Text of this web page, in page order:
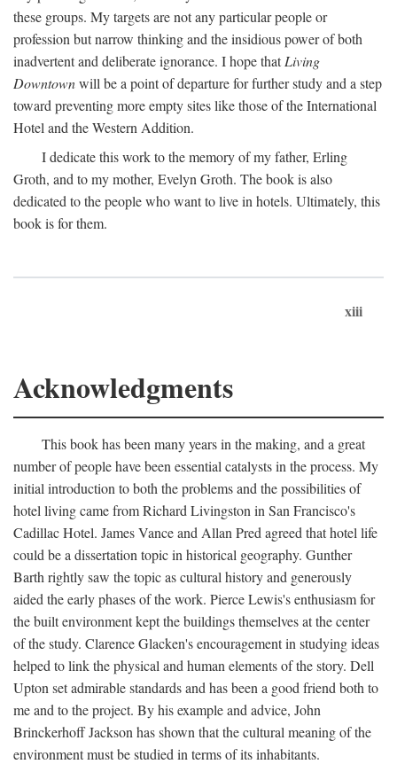
these groups. My targets are not any particular people or
profession but narrow thinking and the insidious power of both
inadvertent and deliberate ignorance. I hope thatLiving
Downtownwill be a point of departure for further study and a step
toward preventing more empty sites like those of the International
Hotel and the Western Addition.
I dedicate this work to the memory of my father, Erling
Groth, and to my mother, Evelyn Groth. The book is also
dedicated to the people who want to live in hotels. Ultimately, this
book is for them.
xiii
Acknowledgments
This book has been many years in the making, and a great
number of people have been essential catalysts in the process. My
initial introduction to both the problems and the possibilities of
hotel living came from Richard Livingston in San Francisco's
Cadillac Hotel. James Vance and Allan Pred agreed that hotel life
could be a dissertation topic in historical geography. Gunther
Barth rightly saw the topic as cultural history and generously
aided the early phases of the work. Pierce Lewis's enthusiasm for
the built environment kept the buildings themselves at the center
of the study. Clarence Glacken's encouragement in studying ideas
helped to link the physical and human elements of the story. Dell
Upton set admirable standards and has been a good friend both to
me and to the project. By his example and advice, John
Brinckerhoff Jackson has shown that the cultural meaning of the
environment must be studied in terms of its inhabitants.